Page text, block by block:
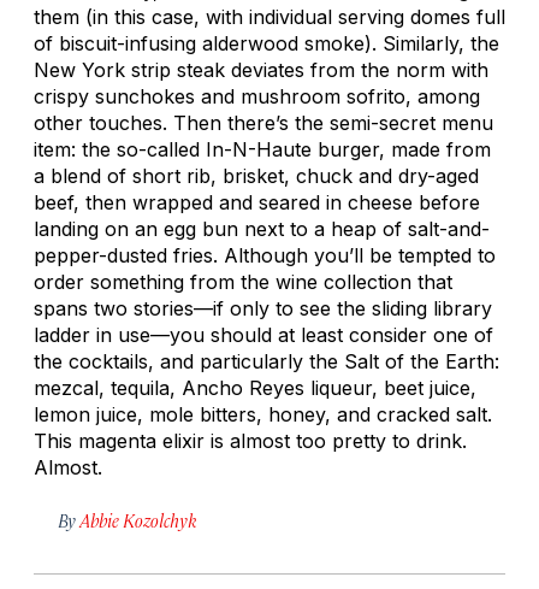
them (in this case, with individual serving domes full
of biscuit-infusing alderwood smoke). Similarly, the
New York strip steak deviates from the norm with
crispy sunchokes and mushroom sofrito, among
other touches. Then there’s the semi-secret menu
item: the so-called In-N-Haute burger, made from
a blend of short rib, brisket, chuck and dry-aged
beef, then wrapped and seared in cheese before
landing on an egg bun next to a heap of salt-and-
pepper-dusted fries. Although you’ll be tempted to
order something from the wine collection that
spans two stories—if only to see the sliding library
ladder in use—you should at least consider one of
the cocktails, and particularly the Salt of the Earth:
mezcal, tequila, Ancho Reyes liqueur, beet juice,
lemon juice, mole bitters, honey, and cracked salt.
This magenta elixir is almost too pretty to drink.
Almost.
By Abbie Kozolchyk